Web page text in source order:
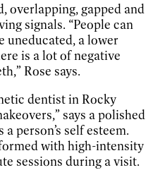
overlapping, gapped and
signals. “People can
uneducated, a lower
is a lot of negative
Rose says.
dentist in Rocky
says a polished
person’s self esteem.
with high-intensity
sessions during a visit.